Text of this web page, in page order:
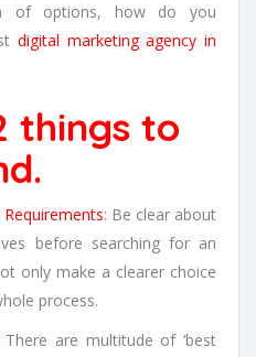
of options, how do you
digital marketing agency in
things to
: Be clear about
before searching for an
only make a clearer choice
process.
There are multitude of ‘best